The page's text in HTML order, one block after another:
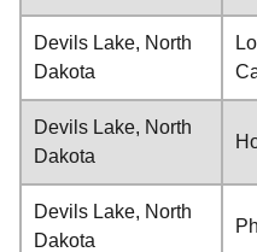
Devils Lake, North
Dakota
Devils Lake, North
Dakota
Devils Lake, North
Dakota